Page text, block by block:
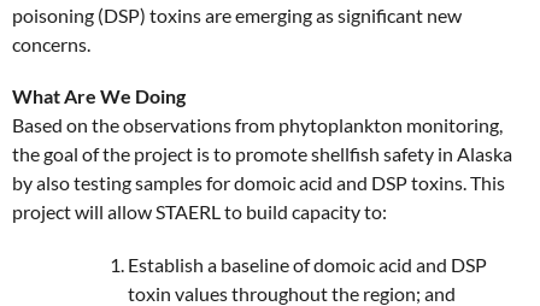
poisoning (DSP) toxins are emerging as significant new
concerns.
What Are We Doing
Based on the observations from phytoplankton monitoring,
the goal of the project is to promote shellfish safety in Alaska
by also testing samples for domoic acid and DSP toxins. This
project will allow STAERL to build capacity to:
Establish a baseline of domoic acid and DSP
toxin values throughout the region; and